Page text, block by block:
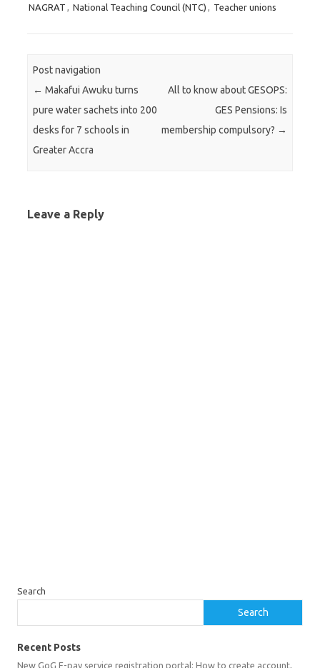
NAGRAT , National Teaching Council (NTC) , Teacher unions
Post navigation
← Makafui Awuku turns
pure water sachets into 200
desks for 7 schools in
Greater Accra
All to know about GESOPS:
GES Pensions: Is
membership compulsory? →
Leave a Reply
Search
Search
Recent Posts
New GoG E-pay service registration portal: How to create account,